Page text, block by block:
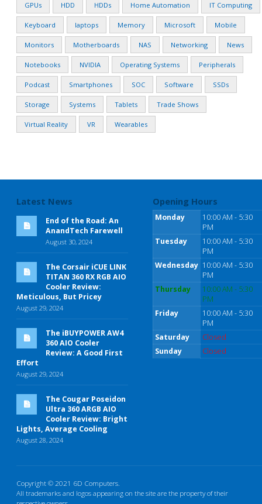
GPUs HDD HDDs Home Automation IT Computing
Keyboard laptops Memory Microsoft Mobile
Monitors Motherboards NAS Networking News
Notebooks NVIDIA Operating Systems Peripherals
Podcast Smartphones SOC Software SSDs
Storage Systems Tablets Trade Shows
Virtual Reality VR Wearables
Latest News
End of the Road: An
AnandTech Farewell
August 30, 2024
The Corsair iCUE LINK
TITAN 360 RX RGB AIO
Cooler Review:
Meticulous, But Pricey
August 29, 2024
The iBUYPOWER AW4
360 AIO Cooler
Review: A Good First
Effort
August 29, 2024
The Cougar Poseidon
Ultra 360 ARGB AIO
Cooler Review: Bright
Lights, Average Cooling
August 28, 2024
Opening Hours
Monday
10:00 AM - 5:30
PM
Tuesday
10:00 AM - 5:30
PM
Wednesday 10:00 AM - 5:30
PM
Thursday
10:00 AM - 5:30
PM
Friday
10:00 AM - 5:30
PM
Saturday
Closed
Sunday
Closed
Copyright © 2021 6D Computers.
All trademarks and logos appearing on the site are the property of their